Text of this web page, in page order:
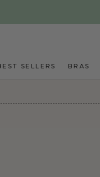
SELLERS BRAS